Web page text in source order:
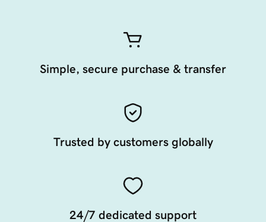
Simple, secure purchase & transfer
Trusted by customers globally
24/7 dedicated support